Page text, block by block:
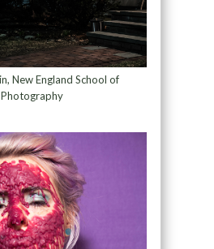
New England School of
Photography